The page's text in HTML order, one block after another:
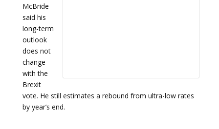
McBride
said his
long-term
outlook
does not
change
with the
Brexit
vote. He still estimates a rebound from ultra-low rates
by year’s end.